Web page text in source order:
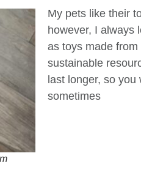
My pets like their
however, I always
as toys made
sustainable
last longer, so you
sometimes